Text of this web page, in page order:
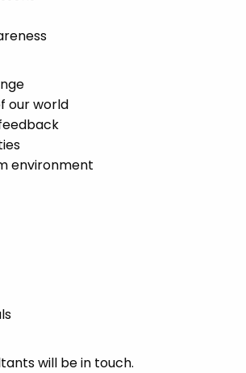
our world
environment
will be in touch.